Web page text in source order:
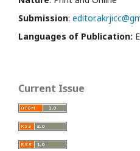
Submission:
Languages of Publication:
Current Issue